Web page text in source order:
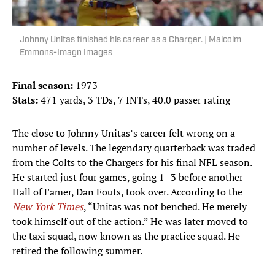
Johnny Unitas finished his career as a Charger. | Malcolm
Emmons-Imagn Images
Final season: 1973
Stats:471 yards, 3 TDs, 7 INTs, 40.0 passer rating
The close to Johnny Unitas’s career felt wrong on a
number of levels. The legendary quarterback was traded
from the Colts to the Chargers for his final NFL season.
He started just four games, going 1–3 before another
Hall of Famer, Dan Fouts, took over. According to the
New York Times, “Unitas was not benched. He merely
took himself out of the action.” He was later moved to
the taxi squad, now known as the practice squad. He
retired the following summer.